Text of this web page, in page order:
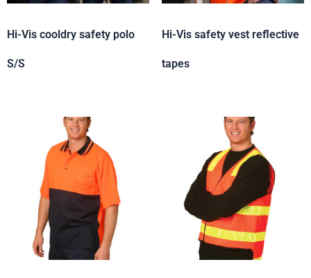
Hi-Vis cooldry safety polo
S/S
Hi-Vis safety vest reflective
tapes